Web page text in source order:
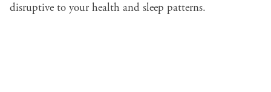
disruptive to your health and sleep patterns.